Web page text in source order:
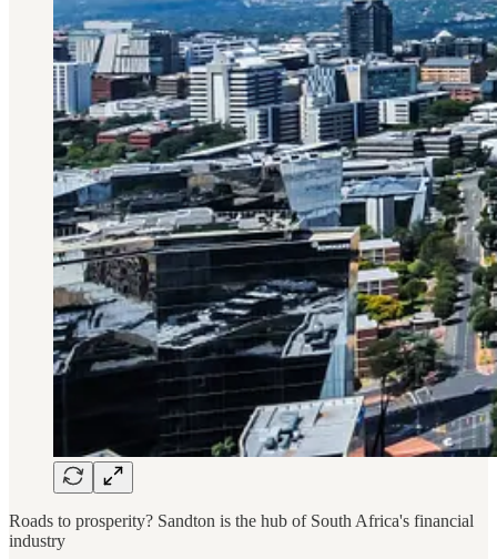
Roads to prosperity? Sandton is the hub of South Africa's financial
industry